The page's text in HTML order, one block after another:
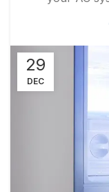
29
DEC